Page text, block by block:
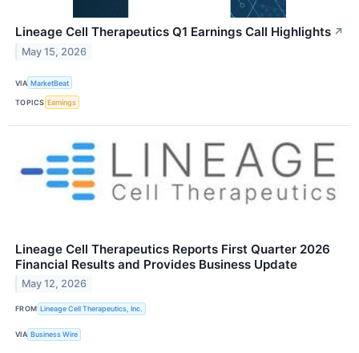
Lineage Cell Therapeutics Q1 Earnings Call Highlights ↗
May 15, 2026
VIA MarketBeat
TOPICS Earnings
Lineage Cell Therapeutics Reports First Quarter 2026
Financial Results and Provides Business Update
May 12, 2026
FROM Lineage Cell Therapeutics, Inc.
VIA Business Wire